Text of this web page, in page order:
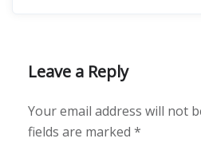
Leave a Reply
Your email address will not
fields are marked *